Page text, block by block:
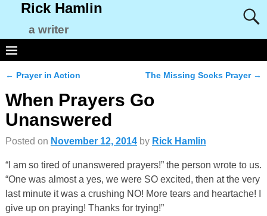
Rick Hamlin
a writer
← Prayer in Action The Missing Socks Prayer →
When Prayers Go
Unanswered
Posted on November 12, 2014 by Rick Hamlin
“I am so tired of unanswered prayers!” the person wrote to us.
“One was almost a yes, we were SO excited, then at the very
last minute it was a crushing NO! More tears and heartache! I
give up on praying! Thanks for trying!”